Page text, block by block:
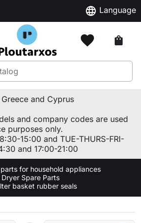
language Language
favorite shopping_bag
and Cyprus
and company codes are used
purposes only.
15:00 and TUE-THURS-FRI-
and 17:00-21:00
for household appliances
Spare Parts
basket rubber seals